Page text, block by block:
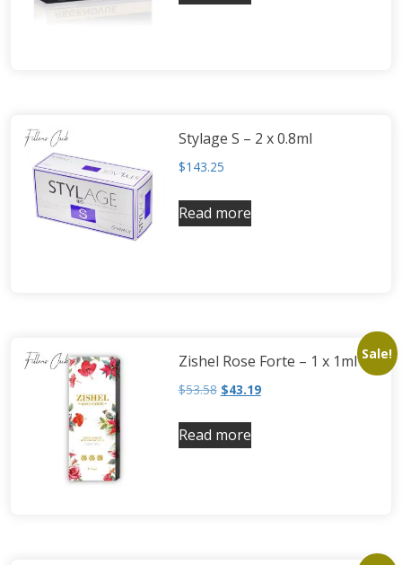
Stylage S – 2 x 0.8ml
$143.25
Read more
Sale!
Zishel Rose Forte – 1 x 1ml
$53.58 $43.19
Read more
Rejeunesse